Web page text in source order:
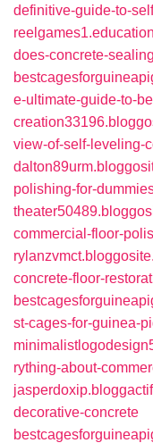
definitive-guide-to-
does-concrete-
e-ultimate-guide-to-
view-of-self-leveling-
polishing-for-
commercial-floor-
concrete-floor-
st-cages-for-guinea-
rything-about-
decorative-concrete